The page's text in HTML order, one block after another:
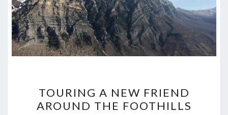
A
NEW
TOURING A NEW FRIEND
AROUND THE FOOTHILLS